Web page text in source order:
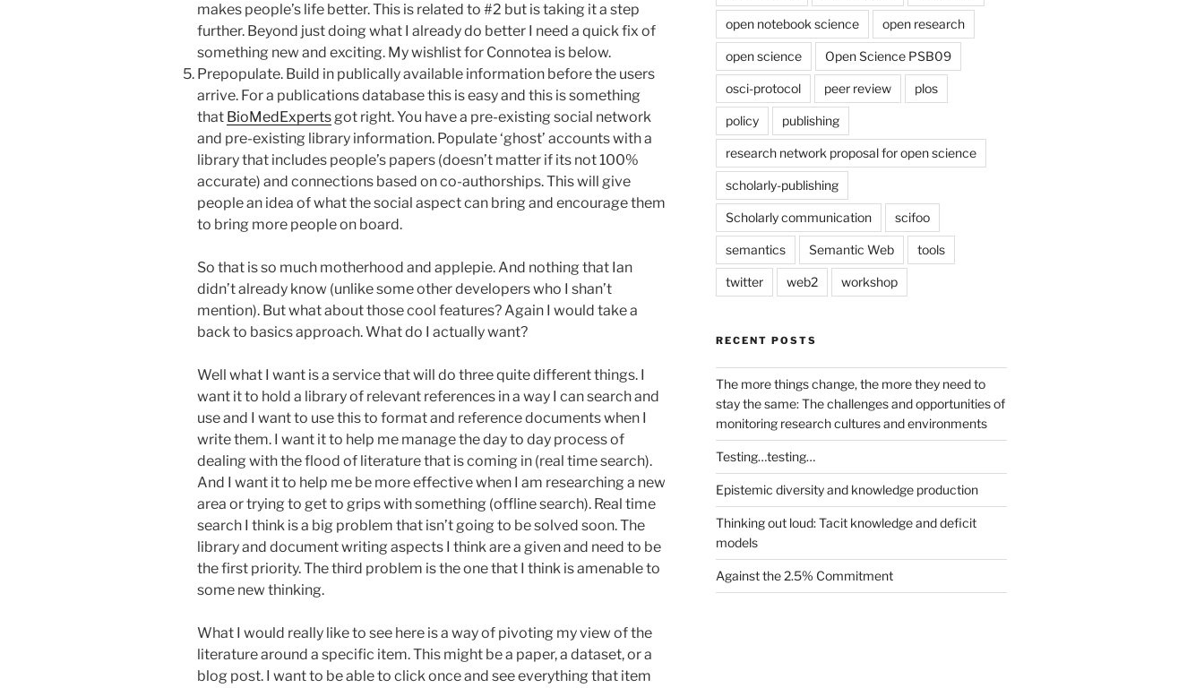
makes people’s life better. This is related to #2 but is taking it a step
further. Beyond just doing what I already do better I need a quick fix of
something new and exciting. My wishlist for Connotea is below.
Prepopulate. Build in publically available information before the users
arrive. For a publications database this is easy and this is something
that BioMedExpertsgot right. You have a pre-existing social network
and pre-existing library information. Populate ‘ghost’ accounts with a
library that includes people’s papers (doesn’t matter if its not 100%
accurate) and connections based on co-authorships. This will give
people an idea of what the social aspect can bring and encourage them
to bring more people on board.
So that is so much motherhood and applepie. And nothing that Ian
didn’t already know (unlike some other developers who I shan’t
mention). But what about those cool features? Again I would take a
back to basics approach. What do I actually want?
Well what I want is a service that will do three quite different things. I
want it to hold a library of relevant references in a way I can search and
use and I want to use this to format and reference documents when I
write them. I want it to help me manage the day to day process of
dealing with the flood of literature that is coming in (real time search).
And I want it to help me be more effective when I am researching a new
area or trying to get to grips with something (offline search). Real time
search I think is a big problem that isn’t going to be solved soon. The
library and document writing aspects I think are a given and need to be
the first priority. The third problem is the one that I think is amenable to
some new thinking.
What I would really like to see here is a way of pivoting my view of the
literature around a specific item. This might be a paper, a dataset, or a
blog post. I want to be able to click once and see everything that item
open notebook science open research
open science Open Science PSB09
osci-protocol peer review plos
policy publishing
research network proposal for open science
scholarly-publishing
Scholarly communication scifoo
semantics Semantic Web tools
twitter web2 workshop
RECENT POSTS
The more things change, the more they need to
stay the same: The challenges and opportunities of
monitoring research cultures and environments
Testing…testing…
Epistemic diversity and knowledge production
Thinking out loud: Tacit knowledge and deficit
models
Against the 2.5% Commitment